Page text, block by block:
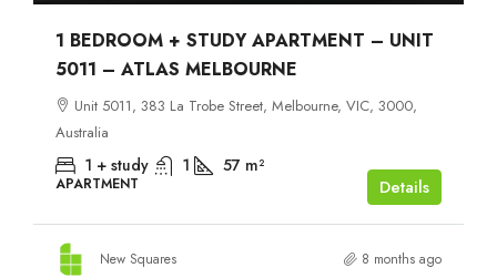
1 BEDROOM + STUDY APARTMENT – UNIT
5011 – ATLAS MELBOURNE
Unit 5011, 383 La Trobe Street, Melbourne, VIC, 3000,
Australia
1 + study 1 57 m²
APARTMENT Details
New Squares 8 months ago